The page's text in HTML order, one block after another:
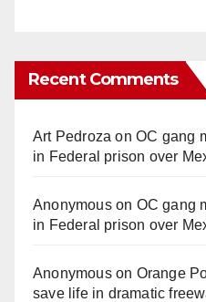
Recent Comments
Art Pedroza onOC gang
in Federal prison over
Anonymouson OC gang
in Federal prison over
Anonymouson Orange
save life in dramatic